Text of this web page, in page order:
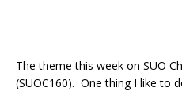
The theme this week on SUO
(SUOC160). One thing I like to